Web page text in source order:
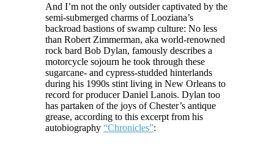
And I’m not the only outsider captivated by the
semi-submerged charms of Looziana’s
backroad bastions of swamp culture: No less
than Robert Zimmerman, aka world-renowned
rock bard Bob Dylan, famously describes a
motorcycle sojourn he took through these
sugarcane- and cypress-studded hinterlands
during his 1990s stint living in New Orleans to
record for producer Daniel Lanois. Dylan too
has partaken of the joys of Chester’s antique
grease, according to this excerpt from his
autobiography “Chronicles”: